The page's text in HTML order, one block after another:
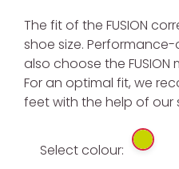
The fit of the FUSION
shoe size.
also choose the FUSION
For an optimal fit, we
feet with the help of our
Select colour: